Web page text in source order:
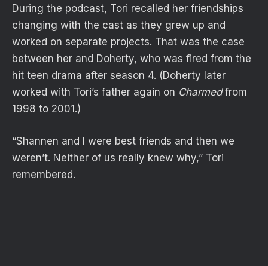
During the podcast, Tori recalled her friendships
changing with the cast as they grew up and
worked on separate projects. That was the case
between her and Doherty, who was fired from the
hit teen drama after season 4. (Doherty later
worked with Tori’s father again on Charmedfrom
1998 to 2001.)
“Shannen and I were best friends and then we
weren’t. Neither of us really knew why,” Tori
remembered.